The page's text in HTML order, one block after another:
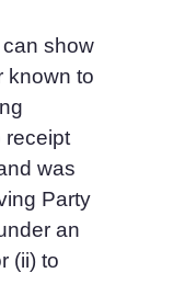
show
known to
receipt
was
Party
an
(ii) to